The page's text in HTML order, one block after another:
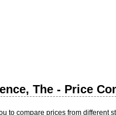
The - Price
to compare prices from different